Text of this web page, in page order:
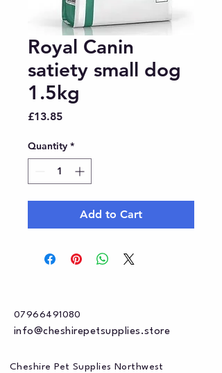
Royal Canin
satiety small dog
1.5kg
£13.85Price
Quantity *
Add to Cart
07966491080
info@cheshirepetsupplies.store
Cheshire Pet Supplies Northwest